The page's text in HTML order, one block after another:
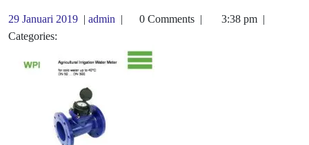
29 Januari 2019 | admin | 0 Comments | 3:38 pm |
Categories: